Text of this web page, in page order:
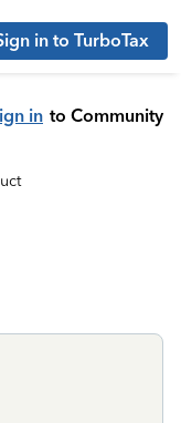
in to TurboTax
in to Community